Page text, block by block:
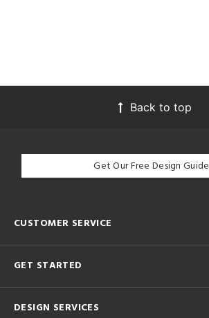
Back to top
Get Our Free Design Guide
CUSTOMER SERVICE
GET STARTED
DESIGN SERVICES